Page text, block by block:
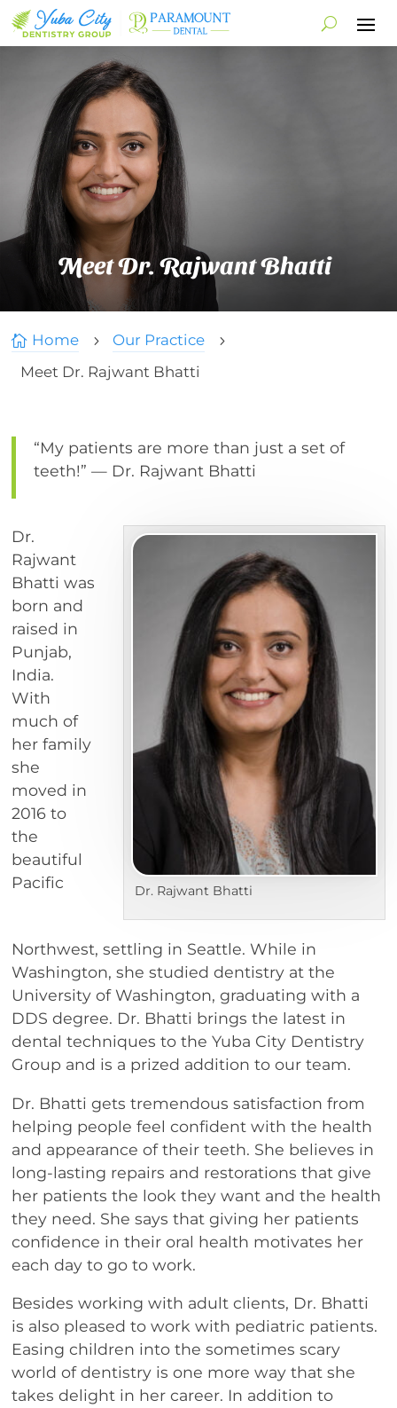
Meet Dr. Rajwant Bhatti
 Home 5 Our Practice 5
Meet Dr. Rajwant Bhatti
“My patients are more than just a set of
teeth!” — Dr. Rajwant Bhatti
Dr. Rajwant Bhatti
Dr.
Rajwant
Bhatti was
born and
raised in
Punjab,
India.
With
much of
her family
she
moved in
2016 to
the
beautiful
Pacific
Northwest, settling in Seattle. While in
Washington, she studied dentistry at the
University of Washington, graduating with a
DDS degree. Dr. Bhatti brings the latest in
dental techniques to the Yuba City Dentistry
Group and is a prized addition to our team.
Dr. Bhatti gets tremendous satisfaction from
helping people feel confident with the health
and appearance of their teeth. She believes in
long-lasting repairs and restorations that give
her patients the look they want and the health
they need. She says that giving her patients
confidence in their oral health motivates her
each day to go to work.
Besides working with adult clients, Dr. Bhatti
is also pleased to work with pediatric patients.
Easing children into the sometimes scary
world of dentistry is one more way that she
takes delight in her career. In addition to